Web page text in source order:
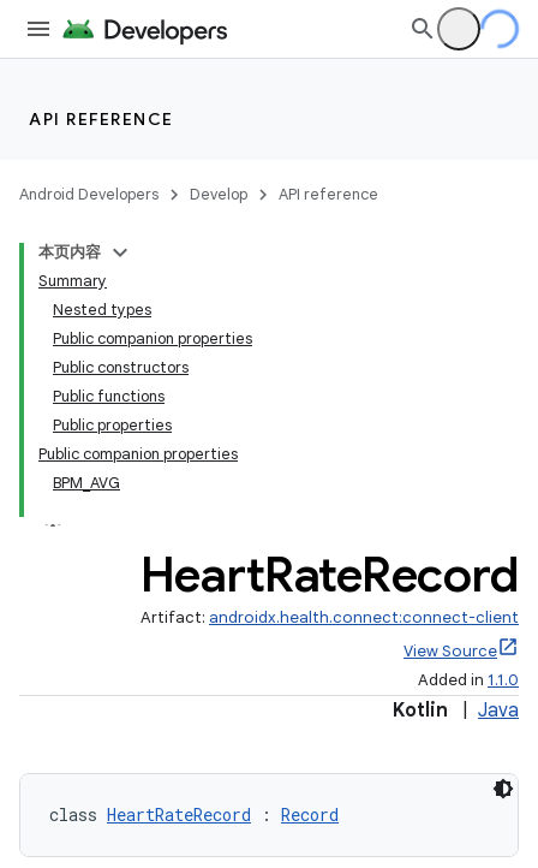
API REFERENCE
Android Developers Develop API reference
本页内容
Summary
Nested types
Public companion properties
Public constructors
Public functions
Public properties
Public companion properties
BPM_AVG
HeartRateRecord
Artifact: androidx.health.connect:connect-client
View Source
Added in 1.1.0
Kotlin Java
class HeartRateRecord : Record